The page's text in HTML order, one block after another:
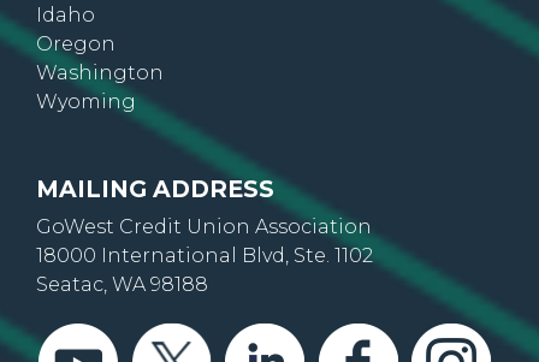
Idaho
Oregon
Washington
Wyoming
MAILING ADDRESS
GoWest Credit Union Association
18000 International Blvd, Ste. 1102
Seatac, WA 98188